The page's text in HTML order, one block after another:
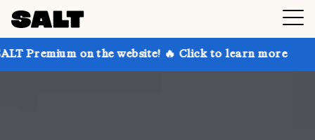
on the website! 🔥 Click to learn more Get up to